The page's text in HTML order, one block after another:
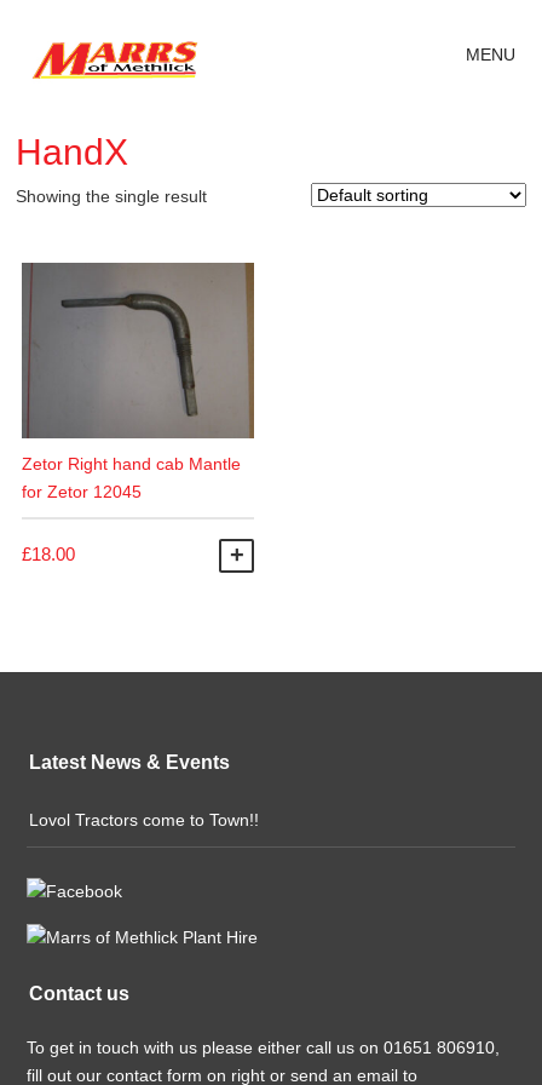
MENU
HandX
Showing the single result
Zetor Right hand cab Mantle
for Zetor 12045
£18.00
Latest News & Events
Lovol Tractors come to Town!!
Contact us
To get in touch with us please either call us on 01651 806910,
fill out our contact form on right or send an email to